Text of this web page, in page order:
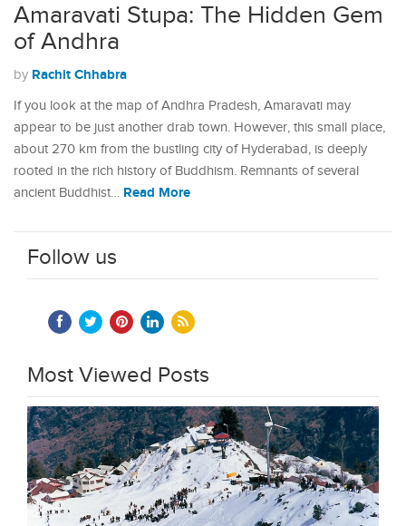
Amaravati Stupa: The Hidden Gem
of Andhra
by Rachit Chhabra
If you look at the map of Andhra Pradesh, Amaravati may
appear to be just another drab town. However, this small place,
about 270 km from the bustling city of Hyderabad, is deeply
rooted in the rich history of Buddhism. Remnants of several
ancient Buddhist… Read More
Follow us
Most Viewed Posts